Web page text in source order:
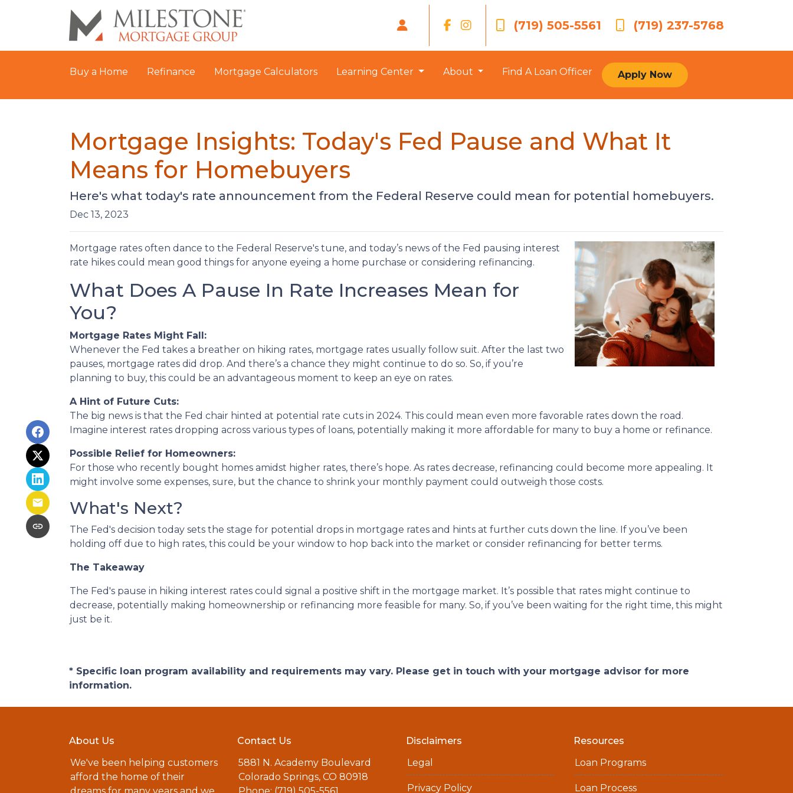
(719) 505-5561 (719) 237-5768
Buy a Home Refinance Mortgage Calculators Learning Center About Find A Loan Officer Apply Now
Mortgage Insights: Today's Fed Pause and What It
Means for Homebuyers
Here's what today's rate announcement from the Federal Reserve could mean for potential homebuyers.
Dec 13, 2023
Mortgage rates often dance to the Federal Reserve's tune, and today’s news of the Fed pausing interest
rate hikes could mean good things for anyone eyeing a home purchase or considering refinancing.
What Does A Pause In Rate Increases Mean for
You?
Mortgage Rates Might Fall:
Whenever the Fed takes a breather on hiking rates, mortgage rates usually follow suit. After the last two
pauses, mortgage rates did drop. And there’s a chance they might continue to do so. So, if you’re
planning to buy, this could be an advantageous moment to keep an eye on rates.
A Hint of Future Cuts:
The big news is that the Fed chair hinted at potential rate cuts in 2024. This could mean even more favorable rates down the road.
Imagine interest rates dropping across various types of loans, potentially making it more affordable for many to buy a home or refinance.
Possible Relief for Homeowners:
For those who recently bought homes amidst higher rates, there’s hope. As rates decrease, refinancing could become more appealing. It
might involve some expenses, sure, but the chance to shrink your monthly payment could outweigh those costs.
What's Next?
The Fed's decision today sets the stage for potential drops in mortgage rates and hints at further cuts down the line. If you’ve been
holding off due to high rates, this could be your window to hop back into the market or consider refinancing for better terms.
The Takeaway
The Fed's pause in hiking interest rates could signal a positive shift in the mortgage market. It’s possible that rates might continue to
decrease, potentially making homeownership or refinancing more feasible for many. So, if you’ve been waiting for the right time, this might
just be it.
* Specific loan program availability and requirements may vary. Please get in touch with your mortgage advisor for more
information.
About Us
We've been helping customers
afford the home of their
Contact Us
5881 N. Academy Boulevard
Colorado Springs, CO 80918
Disclaimers
Legal
Privacy Policy
Resources
Loan Programs
Loan Process